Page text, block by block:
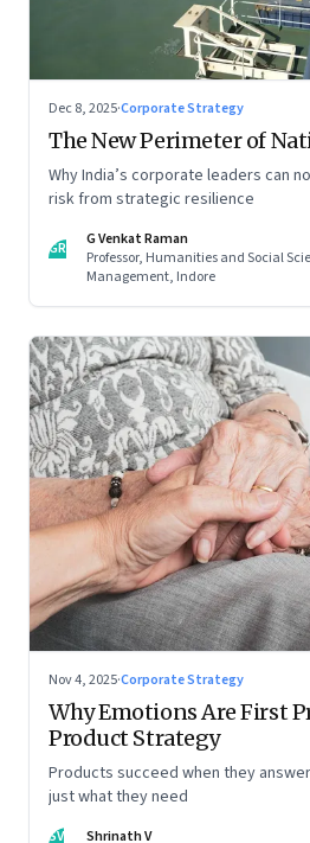
Dec 8, 2025·Corporate Strategy
The New Perimeter of
Why India’s corporate leaders can
risk from strategic resilience
GR
G Venkat Raman
Professor, Humanities and Social
Management, Indore
Nov 4, 2025·Corporate Strategy
Why Emotions Are First
Product Strategy
Products succeed when they
just what they need
SV Shrinath V